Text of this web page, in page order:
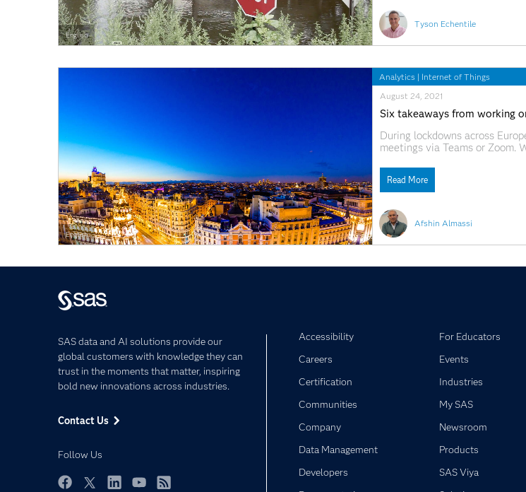
Tyson Echentile
English
Analytics | Internet of Things
Afshin Almassi
August 24, 2021
Six takeaways from working
During lockdowns across
meetings via Teams or Zoom.
Read More
English
SAS data and AI solutions provide our
global customers with knowledge they can
trust in the moments that matter, inspiring
bold new innovations across industries.
Contact Us
Follow Us
Accessibility
Careers
Certification
Communities
Company
Data Management
Developers
For Educators
Events
Industries
My SAS
Newsroom
Products
SAS Viya